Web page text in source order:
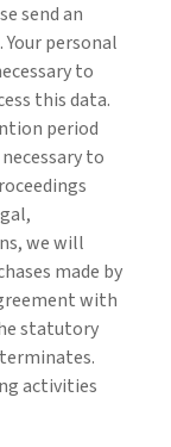
send an
Your personal
to
this data.
period
to
we will
made by
with
statutory
activities